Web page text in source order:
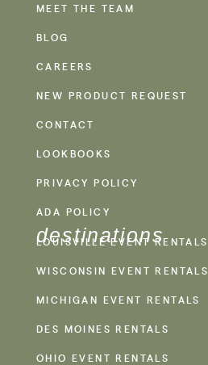
MEET THE TEAM
BLOG
CAREERS
NEW PRODUCT REQUEST
CONTACT
LOOKBOOKS
PRIVACY POLICY
ADA POLICY
destinations
LOUISVILLE EVENT RENTALS
WISCONSIN EVENT RENTALS
MICHIGAN EVENT RENTALS
DES MOINES RENTALS
OHIO EVENT RENTALS